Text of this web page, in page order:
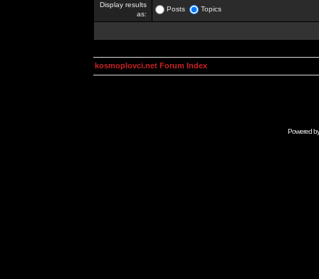
Display results
as:
Posts Topics
kosmoplovci.net Forum Index
Powered